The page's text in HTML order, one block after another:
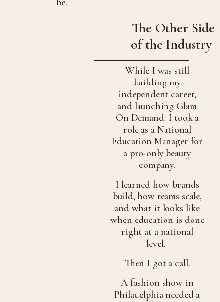
be.
The Other Side
of the Industry
While I was still
building my
independent career,
and launching Glam
On Demand, I took a
role as a National
Education Manager for
a pro-only beauty
company.
I learned how brands
build, how teams scale,
and what it looks like
when education is done
right at a national
level.
Then I got a call.
A fashion show in
Philadelphia needed a